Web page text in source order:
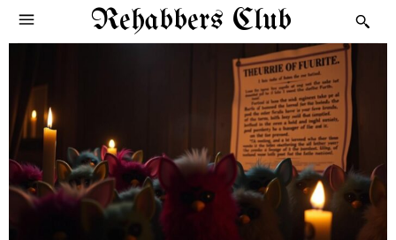
Rehabbers Club